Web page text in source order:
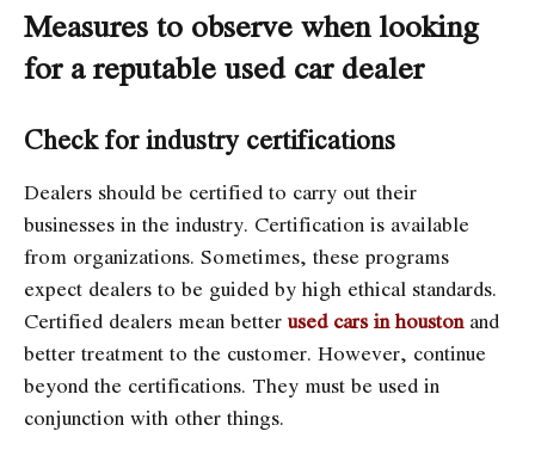
Measures to observe when looking
for a reputable used car dealer
Check for industry certifications
Dealers should be certified to carry out their
businesses in the industry. Certification is available
from organizations. Sometimes, these programs
expect dealers to be guided by high ethical standards.
Certified dealers mean better used cars in houstonand
better treatment to the customer. However, continue
beyond the certifications. They must be used in
conjunction with other things.